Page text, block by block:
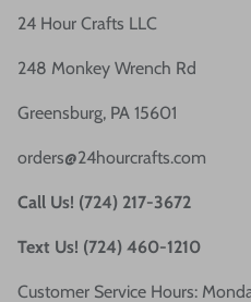
24 Hour Crafts LLC
248 Monkey Wrench Rd
Greensburg, PA 15601
orders@24hourcrafts.com
Call Us! (724) 217-3672
Text Us! (724) 460-1210
Customer Service Hours: